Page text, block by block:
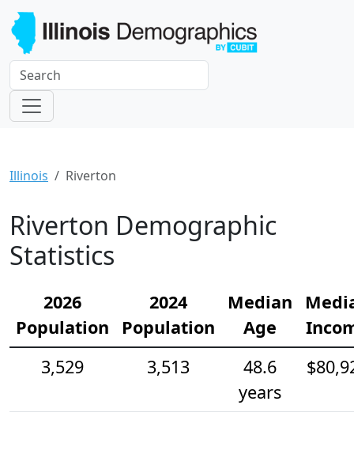
Illinois Riverton
Riverton Demographic
Statistics
2026
Population
2024
Population
Median
Age
3,529
3,513
48.6
years